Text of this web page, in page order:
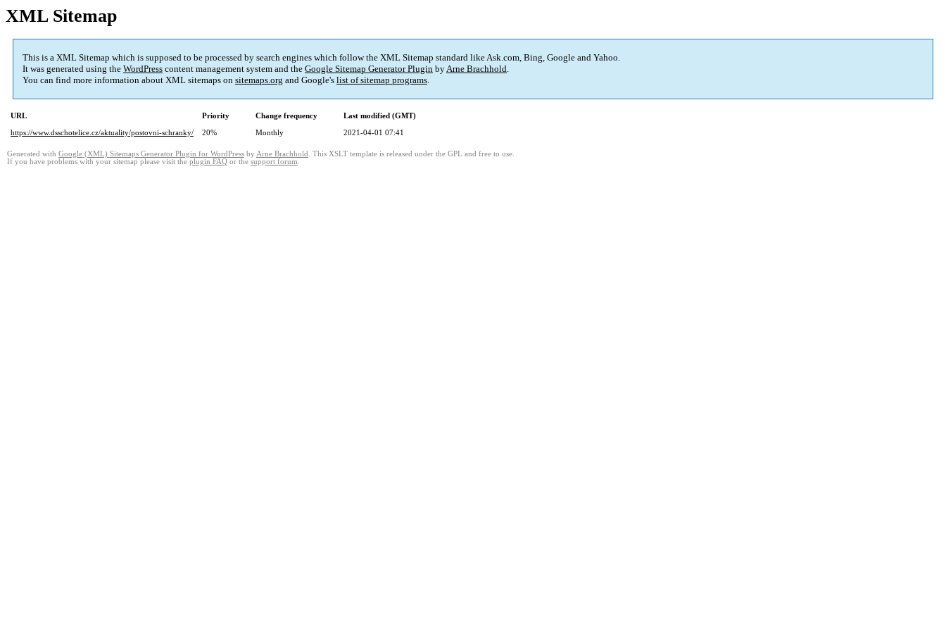
XML Sitemap
This is a XML Sitemap which is supposed to be processed by search engines which follow the XML Sitemap standard like Ask.com, Bing, Google and Yahoo.
It was generated using the WordPress content management system and the Google Sitemap Generator Plugin byArne Brachhold.
You can find more information about XML sitemaps on sitemaps.org and Google's list of sitemap programs.
URL Priority Change frequency
Last modified (GMT)
https://www.dsschotelice.cz/aktuality/postovni-schranky/
20% Monthly 2021-04-01 07:41
Generated with Google (XML) Sitemaps Generator Plugin for WordPress by Arne Brachhold . This XSLT template is released under the GPL and free to use.
If you have problems with your sitemap please visit the plugin FAQ or the support forum.